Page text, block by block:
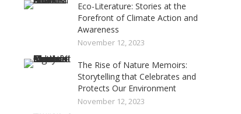
Eco-Literature: Stories at the
Forefront of Climate Action and
Awareness
November 12, 2023
The Rise of Nature Memoirs:
Storytelling that Celebrates and
Protects Our Environment
November 12, 2023